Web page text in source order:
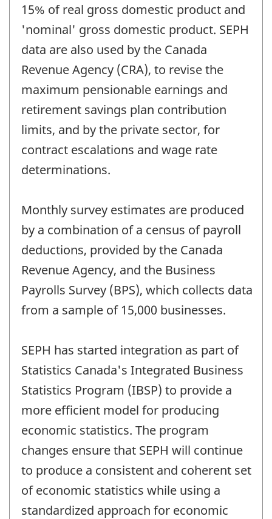
15% of real gross domestic product and
'nominal' gross domestic product. SEPH
data are also used by the Canada
Revenue Agency (CRA), to revise the
maximum pensionable earnings and
retirement savings plan contribution
limits, and by the private sector, for
contract escalations and wage rate
determinations.
Monthly survey estimates are produced
by a combination of a census of payroll
deductions, provided by the Canada
Revenue Agency, and the Business
Payrolls Survey (BPS), which collects data
from a sample of 15,000 businesses.
SEPH has started integration as part of
Statistics Canada's Integrated Business
Statistics Program (IBSP) to provide a
more efficient model for producing
economic statistics. The program
changes ensure that SEPH will continue
to produce a consistent and coherent set
of economic statistics while using a
standardized approach for economic